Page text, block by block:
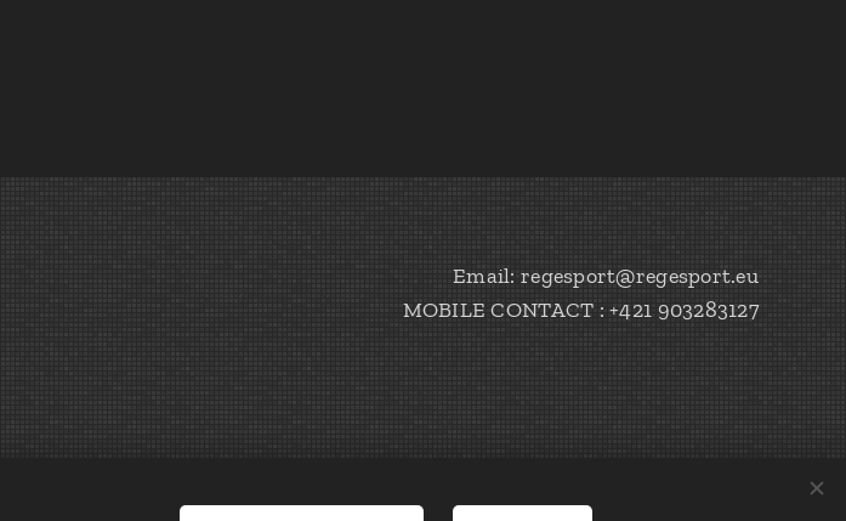
Email: regesport@regesport.eu
MOBILE CONTACT : +421 903283127